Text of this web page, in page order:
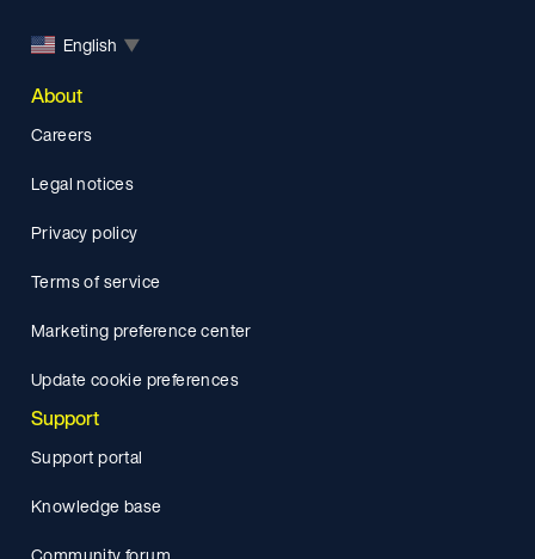
English ▼
About
Careers
Legal notices
Privacy policy
Terms of service
Marketing preference center
Update cookie preferences
Support
Support portal
Knowledge base